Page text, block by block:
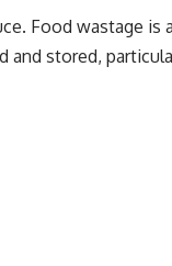
Food wastage is
stored,